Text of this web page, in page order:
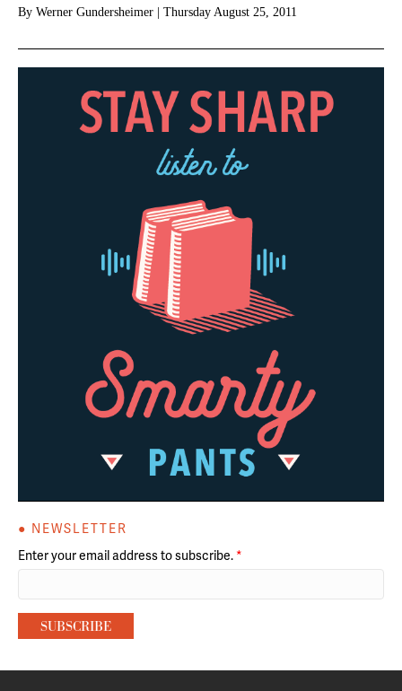
By Werner Gundersheimer Thursday August 25, 2011
● NEWSLETTER
Enter your email address to subscribe. *